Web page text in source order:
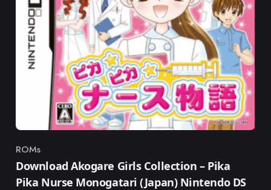
Category
ROMs
Download Akogare Girls Collection – Pika
Pika Nurse Monogatari (Japan) Nintendo DS